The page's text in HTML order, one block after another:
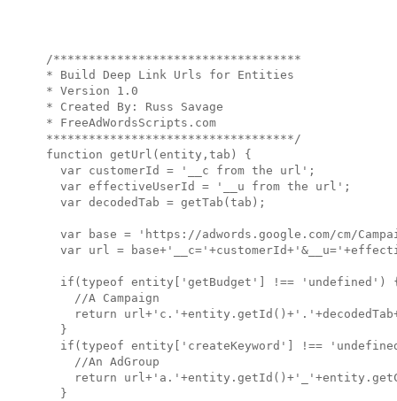
/***********************************
* Build Deep Link Urls for Entities
* Version 1.0
* Created By: Russ Savage
* FreeAdWordsScripts.com
***********************************/
function getUrl(entity,tab) {
  var customerId = '__c from the url';
  var effectiveUserId = '__u from the url';
  var decodedTab = getTab(tab);
var base = 'https://adwords.google.com/cm/
var url =
if(typeof entity['getBudget'] !== 'undefined')
    //A Campaign
return
  }
if(typeof entity['createKeyword'] !==
    //An AdGroup
return
  }